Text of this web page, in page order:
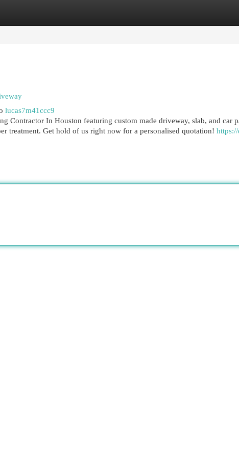
lucas7m41ccc9
Contractor In Houston featuring custom made driveway, slab, and car
treatment. Get hold of us right now for a personalised quotation!